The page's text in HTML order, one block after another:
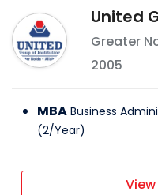
United
Greater
2005
MBA Business
(2/Year)